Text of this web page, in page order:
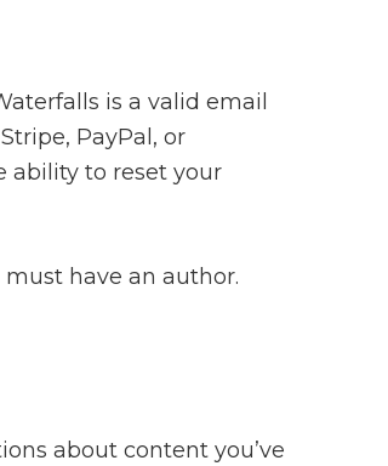
is a valid email
PayPal, or
ability to reset your
have an author.
about content you’ve